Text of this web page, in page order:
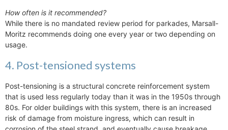
How often is it recommended?
While there is no mandated review period for parkades, Marsall-
Moritz recommends doing one every year or two depending on
usage.
4. Post-tensioned systems
Post-tensioning is a structural concrete reinforcement system
that is used less regularly today than it was in the 1950s through
80s. For older buildings with this system, there is an increased
risk of damage from moisture ingress, which can result in